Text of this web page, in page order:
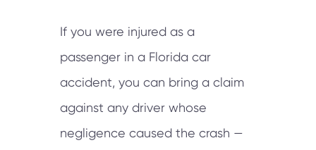
If you were injured as a
passenger in a Florida car
accident, you can bring a claim
against any driver whose
negligence caused the crash —